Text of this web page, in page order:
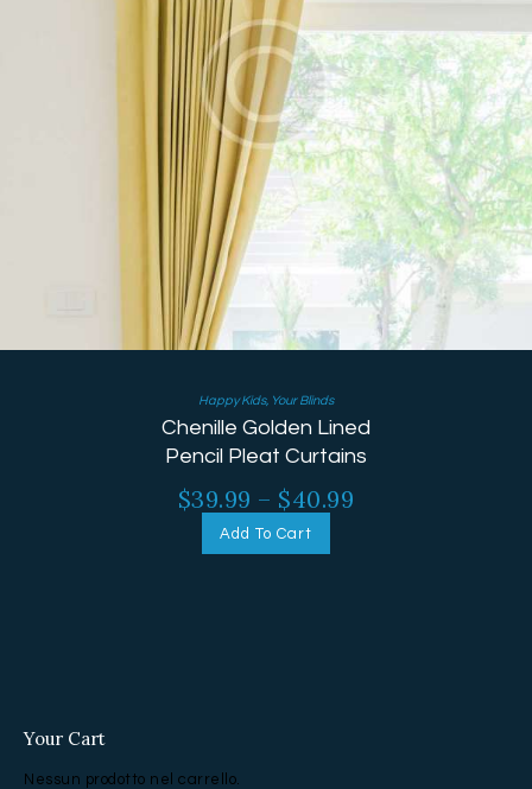
Happy Kids, Your Blinds
Chenille Golden Lined
Pencil Pleat Curtains
$39.99 – $40.99
Add To Cart
Your Cart
Nessun prodotto nel carrello.